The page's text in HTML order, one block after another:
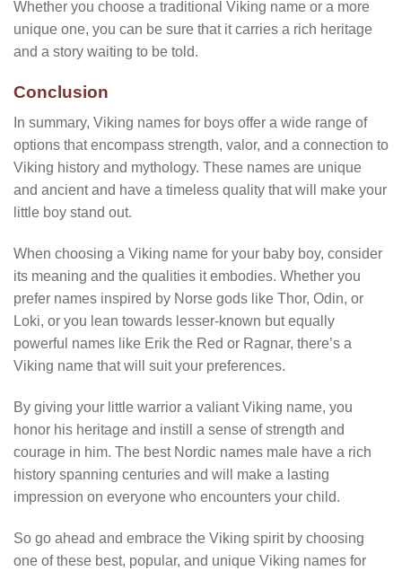
Whether you choose a traditional Viking name or a more
unique one, you can be sure that it carries a rich heritage
and a story waiting to be told.
Conclusion
In summary, Viking names for boys offer a wide range of
options that encompass strength, valor, and a connection to
Viking history and mythology. These names are unique
and ancient and have a timeless quality that will make your
little boy stand out.
When choosing a Viking name for your baby boy, consider
its meaning and the qualities it embodies. Whether you
prefer names inspired by Norse gods like Thor, Odin, or
Loki, or you lean towards lesser-known but equally
powerful names like Erik the Red or Ragnar, there’s a
Viking name that will suit your preferences.
By giving your little warrior a valiant Viking name, you
honor his heritage and instill a sense of strength and
courage in him. The best Nordic names male have a rich
history spanning centuries and will make a lasting
impression on everyone who encounters your child.
So go ahead and embrace the Viking spirit by choosing
one of these best, popular, and unique Viking names for